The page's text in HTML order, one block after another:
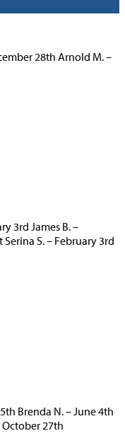
28th Arnold M. –
3rd James B. –
S. – February 3rd
Brenda N. – June 4th
October 27th